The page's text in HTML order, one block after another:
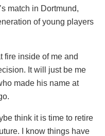
match in Dortmund,
of young players
fire inside of me and
It will just be me
made his name at
think it is time to retire
I know things have